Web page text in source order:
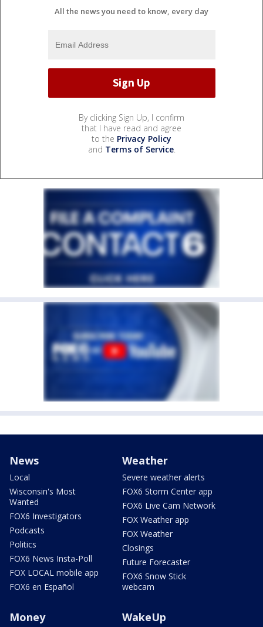
All the news you need to know, every day
By clicking Sign Up, I confirm
that I have read and agree
to the Privacy Policy
and Terms of Service.
News
Local
Wisconsin's Most
Wanted
FOX6 Investigators
Podcasts
Politics
FOX6 News Insta-Poll
FOX LOCAL mobile app
FOX6 en Español
Weather
Severe weather alerts
FOX6 Storm Center app
FOX6 Live Cam Network
FOX Weather app
FOX Weather
Closings
Future Forecaster
FOX6 Snow Stick
webcam
Money WakeUp